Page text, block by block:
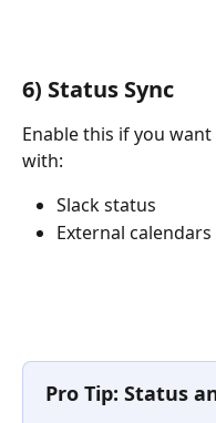
6) Status Sync
Enable this if you
with:
Slack status
External calendars
Pro Tip: Status